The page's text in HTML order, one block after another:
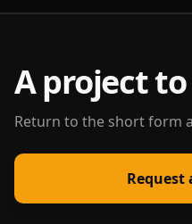
A project
Return to the short form
Request